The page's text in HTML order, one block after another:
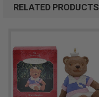
RELATED PRODUCTS